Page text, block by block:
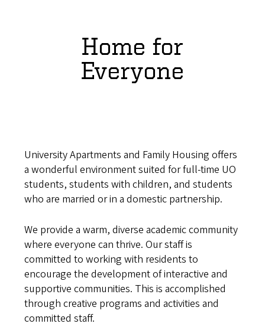
Home for
Everyone
University Apartments and Family Housing offers
a wonderful environment suited for full-time UO
students, students with children, and students
who are married or in a domestic partnership.
We provide a warm, diverse academic community
where everyone can thrive. Our staff is
committed to working with residents to
encourage the development of interactive and
supportive communities. This is accomplished
through creative programs and activities and
committed staff.